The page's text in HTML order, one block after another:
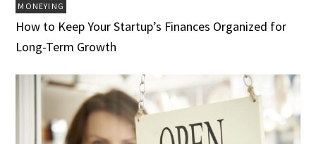
MONEYING
How to Keep Your Startup’s Finances Organized for
Long-Term Growth